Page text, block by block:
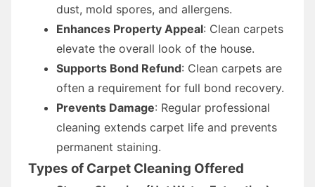
dust, mold spores, and allergens.
Enhances Property Appeal: Clean carpets
elevate the overall look of the house.
Supports Bond Refund: Clean carpets are
often a requirement for full bond recovery.
Prevents Damage: Regular professional
cleaning extends carpet life and prevents
permanent staining.
Types of Carpet Cleaning Offered